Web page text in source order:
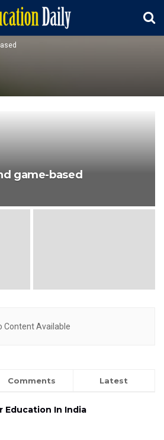
game-based
Content Available
Comments Latest
Education In India